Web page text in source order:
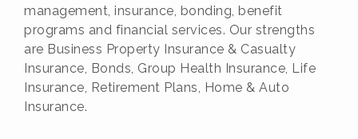
management, insurance, bonding, benefit
programs and financial services. Our strengths
are Business Property Insurance & Casualty
Insurance, Bonds, Group Health Insurance, Life
Insurance, Retirement Plans, Home & Auto
Insurance.